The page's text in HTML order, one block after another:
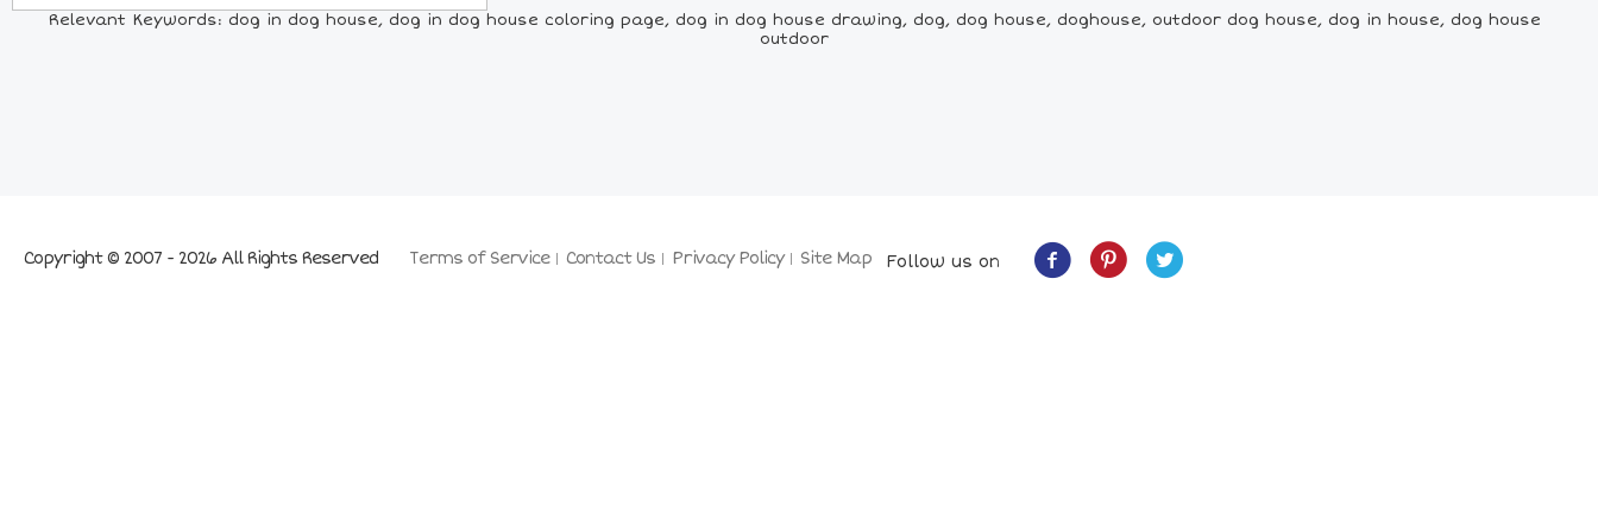
Relevant Keywords: dog in dog house, dog in dog house coloring page, dog in dog house drawing, dog, dog house, doghouse, outdoor dog house, dog in house, dog house
outdoor
Terms of Service Contact Us Privacy Policy Site Map
Copyright © 2007 - 2026 All Rights Reserved Follow us on